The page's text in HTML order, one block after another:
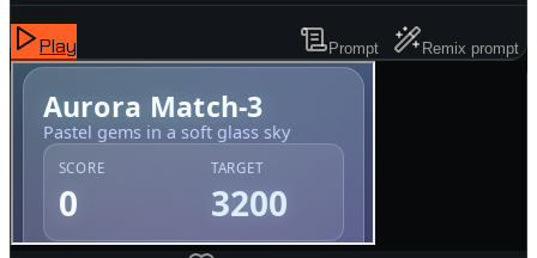
Play Prompt Remix prompt